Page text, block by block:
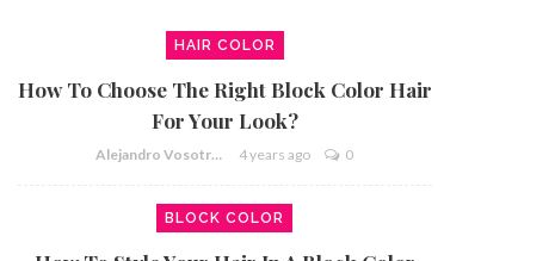
HAIR COLOR
How To Choose The Right Block Color Hair
For Your Look?
Alejandro Vosotros 4 years ago 0
BLOCK COLOR